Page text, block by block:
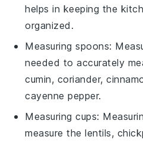
helps in keeping the
organized.
Measuring spoons:
needed to accurately
cumin, coriander,
cayenne pepper.
Measuring cups:
measure the lentils,